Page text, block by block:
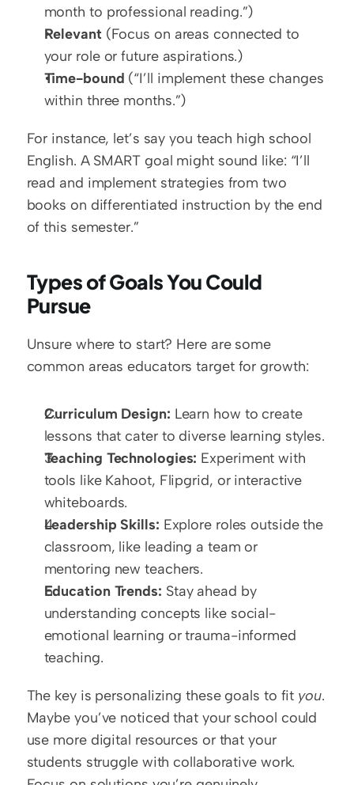
month to professional reading.”)
Relevant (Focus on areas connected to
your role or future aspirations.)
Time-bound (“I’ll implement these changes
within three months.”)
For instance, let’s say you teach high school
English. A SMART goal might sound like: “I’ll
read and implement strategies from two
books on differentiated instruction by the end
of this semester.”
Types of Goals You Could
Pursue
Unsure where to start? Here are some
common areas educators target for growth:
Curriculum Design: Learn how to create
Teaching Technologies: Experiment with
tools like Kahoot, Flipgrid, or interactive
whiteboards.
Leadership Skills: Explore roles outside the
classroom, like leading a team or
mentoring new teachers.
Education Trends: Stay ahead by
understanding concepts like social-
emotional learning or trauma-informed
teaching.
The key is personalizing these goals to fit you.
Maybe you’ve noticed that your school could
use more digital resources or that your
students struggle with collaborative work.